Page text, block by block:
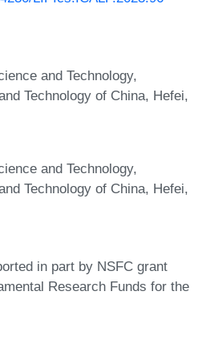
and Technology,
Technology of China, Hefei,
and Technology,
Technology of China, Hefei,
in part by NSFC grant
Research Funds for the